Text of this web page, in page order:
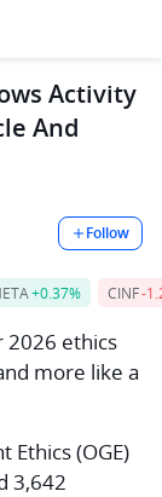
Activity
And
Follow
+0.37% CINF-
2026 ethics
more like a
(OGE)
3,642